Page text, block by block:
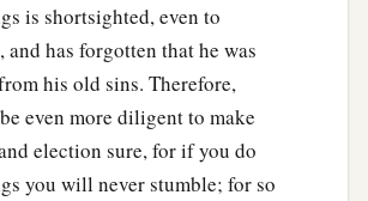
is shortsighted, even to
and has forgotten that he was
his old sins. Therefore,
even more diligent to make
election sure, for if you do
you will never stumble; for so